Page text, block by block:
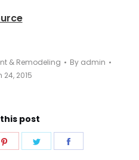
& Remodeling By admin
24, 2015
post
Share
Share